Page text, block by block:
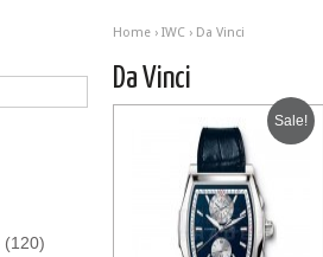
Home › IWC › Da Vinci
Da Vinci
Sale!
(120)